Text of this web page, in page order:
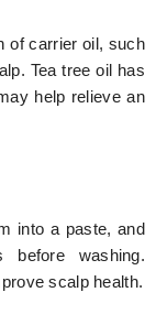
of carrier oil, such
Tea tree oil has
help relieve an
into a paste, and
washing.
scalp health.